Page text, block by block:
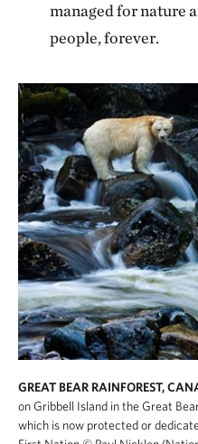
managed for nature
people, forever.
GREAT BEAR RAINFOREST,
on Gribbell Island in the Great
which is now protected or